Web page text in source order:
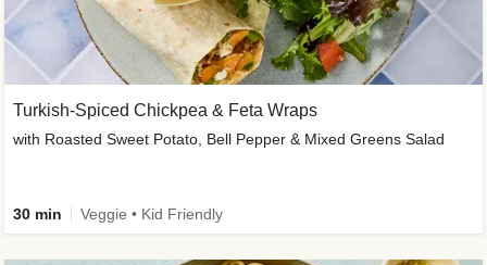
Turkish-Spiced Chickpea & Feta Wraps
with Roasted Sweet Potato, Bell Pepper & Mixed Greens Salad
30 min Veggie • Kid Friendly